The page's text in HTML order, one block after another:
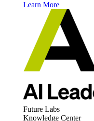
Learn More
Future Labs
Knowledge Center